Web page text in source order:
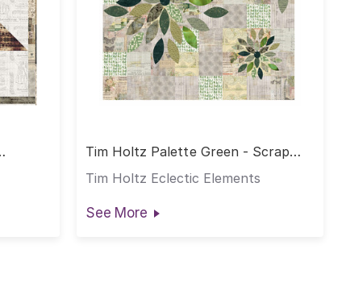
Tim Holtz Palette Green - Scrap
Tim Holtz Eclectic Elements
See More